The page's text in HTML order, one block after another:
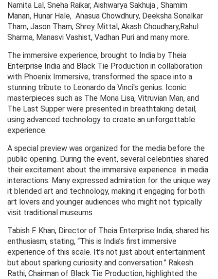
Namita Lal, Sneha Raikar, Aishwarya Sakhuja , Shamim
Manan, Hunar Hale, Anasua Chowdhury, Deeksha Sonalkar
Tham, Jason Tham, Shrey Mittal, Akash Choudhary,Rahul
Sharma, Manasvi Vashist, Vadhan Puri and many more.
The immersive experience, brought to India by Theia
Enterprise India and Black Tie Production in collaboration
with Phoenix Immersive, transformed the space into a
stunning tribute to Leonardo da Vinci's genius. Iconic
masterpieces such as The Mona Lisa, Vitruvian Man, and
The Last Supper were presented in breathtaking detail,
using advanced technology to create an unforgettable
experience.
A special preview was organized for the media before the
public opening. During the event, several celebrities shared
their excitement about the immersive experience in media
interactions. Many expressed admiration for the unique way
it blended art and technology, making it engaging for both
art lovers and younger audiences who might not typically
visit traditional museums.
Tabish F. Khan, Director of Theia Enterprise India, shared his
enthusiasm, stating, “This is India’s first immersive
experience of this scale. It’s not just about entertainment
but about sparking curiosity and conversation.” Rakesh
Rathi, Chairman of Black Tie Production, highlighted the